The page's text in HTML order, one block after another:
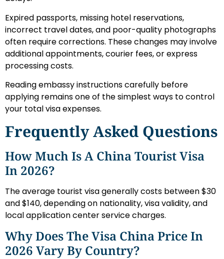
Expired passports, missing hotel reservations,
incorrect travel dates, and poor-quality photographs
often require corrections. These changes may involve
additional appointments, courier fees, or express
processing costs.
Reading embassy instructions carefully before
applying remains one of the simplest ways to control
your total visa expenses.
Frequently Asked Questions
How Much Is A China Tourist Visa
In 2026?
The average tourist visa generally costs between $30
and $140, depending on nationality, visa validity, and
local application center service charges.
Why Does The Visa China Price In
2026 Vary By Country?